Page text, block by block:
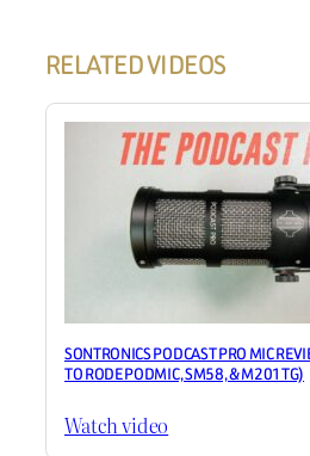
RELATED VIDEOS
SONTRONICS PODCAST PRO MIC
TO RODE PODMIC, SM58, & M201TG)
Watch video